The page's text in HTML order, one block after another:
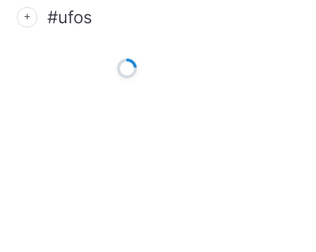
add #ufos